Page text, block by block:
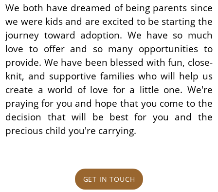
We both have dreamed of being parents since
we were kids and are excited to be starting the
journey toward adoption. We have so much
love to offer and so many opportunities to
provide. We have been blessed with fun, close-
knit, and supportive families who will help us
create a world of love for a little one. We're
praying for you and hope that you come to the
decision that will be best for you and the
precious child you're carrying.
GET IN TOUCH